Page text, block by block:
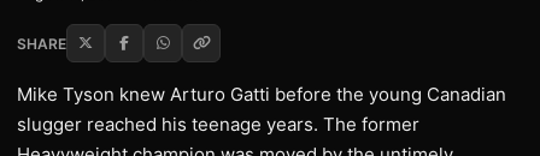
SHARE
Mike Tyson knew Arturo Gatti before the young Canadian
slugger reached his teenage years. The former